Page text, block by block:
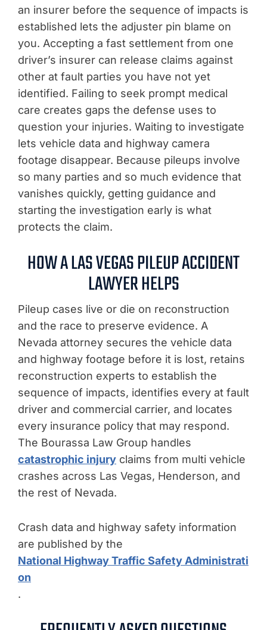
an insurer before the sequence of impacts is
established lets the adjuster pin blame on
you. Accepting a fast settlement from one
driver’s insurer can release claims against
other at fault parties you have not yet
identified. Failing to seek prompt medical
care creates gaps the defense uses to
question your injuries. Waiting to investigate
lets vehicle data and highway camera
footage disappear. Because pileups involve
so many parties and so much evidence that
vanishes quickly, getting guidance and
starting the investigation early is what
protects the claim.
HOW A LAS VEGAS PILEUP ACCIDENT
LAWYER HELPS
Pileup cases live or die on reconstruction
and the race to preserve evidence. A
Nevada attorney secures the vehicle data
and highway footage before it is lost, retains
reconstruction experts to establish the
sequence of impacts, identifies every at fault
driver and commercial carrier, and locates
every insurance policy that may respond.
The Bourassa Law Group handles
catastrophic injury claims from multi vehicle
crashes across Las Vegas, Henderson, and
the rest of Nevada.
Crash data and highway safety information
are published by the
National Highway Traffic Safety Administrati
on
.